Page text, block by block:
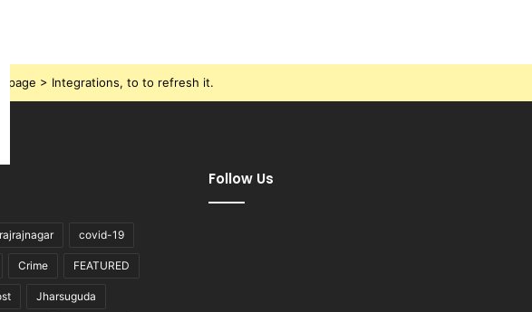
page > Integrations, to to refresh it.
covid-19
Crime FEATURED
Jharsuguda
Follow Us